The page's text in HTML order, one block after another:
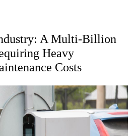
A Multi-Billion
Heavy
Costs